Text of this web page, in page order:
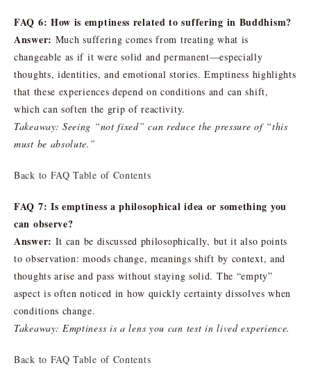
FAQ 6: How is emptiness related to suffering in Buddhism?
Answer: Much suffering comes from treating what is
changeable as if it were solid and permanent—especially
thoughts, identities, and emotional stories. Emptiness highlights
that these experiences depend on conditions and can shift,
which can soften the grip of reactivity.
Takeaway: Seeing “not fixed” can reduce the pressure of “this
must be absolute.”
Back to FAQ Table of Contents
FAQ 7: Is emptiness a philosophical idea or something you
can observe?
Answer: It can be discussed philosophically, but it also points
to observation: moods change, meanings shift by context, and
thoughts arise and pass without staying solid. The “empty”
aspect is often noticed in how quickly certainty dissolves when
conditions change.
Takeaway: Emptiness is a lens you can test in lived experience.
Back to FAQ Table of Contents